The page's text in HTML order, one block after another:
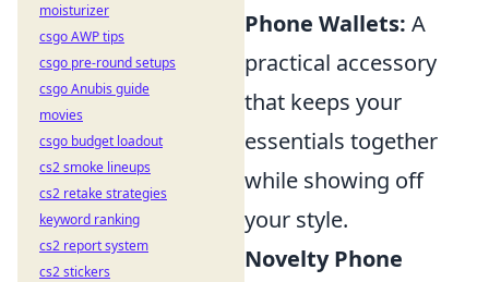
Phone Wallets: A
practical accessory
that keeps your
essentials together
while showing off
your style.
Novelty Phone
moisturizer
csgo AWP tips
csgo pre-round setups
csgo Anubis guide
movies
csgo budget loadout
cs2 smoke lineups
cs2 retake strategies
keyword ranking
cs2 report system
cs2 stickers